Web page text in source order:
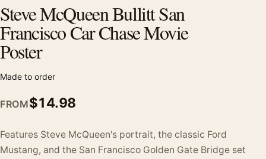
Steve McQueen Bullitt San
Francisco Car Chase Movie
Poster
Made to order
FROM$14.98
Features Steve McQueen's portrait, the classic Ford
Mustang, and the San Francisco Golden Gate Bridge set